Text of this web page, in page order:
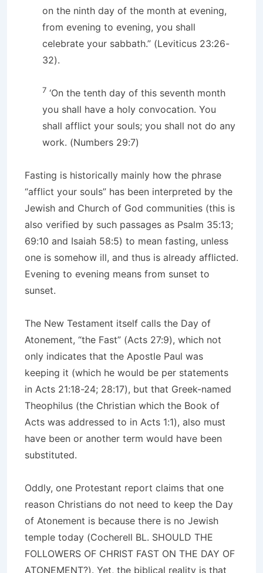
on the ninth day of the month at evening,
from evening to evening, you shall
celebrate your sabbath.” (Leviticus 23:26-
32).
7 ‘On the tenth day of this seventh month
you shall have a holy convocation. You
shall afflict your souls; you shall not do any
work. (Numbers 29:7)
Fasting is historically mainly how the phrase
“afflict your souls” has been interpreted by the
Jewish and Church of God communities (this is
also verified by such passages as Psalm 35:13;
69:10 and Isaiah 58:5) to mean fasting, unless
one is somehow ill, and thus is already afflicted.
Evening to evening means from sunset to
sunset.
The New Testament itself calls the Day of
Atonement, “the Fast” (Acts 27:9), which not
only indicates that the Apostle Paul was
keeping it (which he would be per statements
in Acts 21:18-24; 28:17), but that Greek-named
Theophilus (the Christian which the Book of
Acts was addressed to in Acts 1:1), also must
have been or another term would have been
substituted.
Oddly, one Protestant report claims that one
reason Christians do not need to keep the Day
of Atonement is because there is no Jewish
temple today (Cocherell BL. SHOULD THE
FOLLOWERS OF CHRIST FAST ON THE DAY OF
ATONEMENT?). Yet, the biblical reality is that